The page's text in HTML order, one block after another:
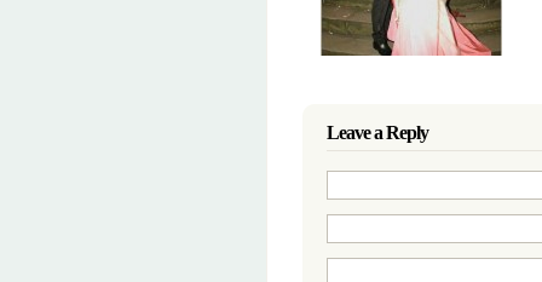
Leave a Reply